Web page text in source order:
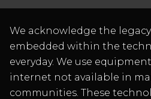
We acknowledge the
embedded within the
everyday. We use
internet not available in
communities. These